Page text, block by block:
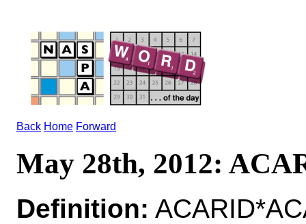
Back Home Forward
May 28th, 2012:
Definition: